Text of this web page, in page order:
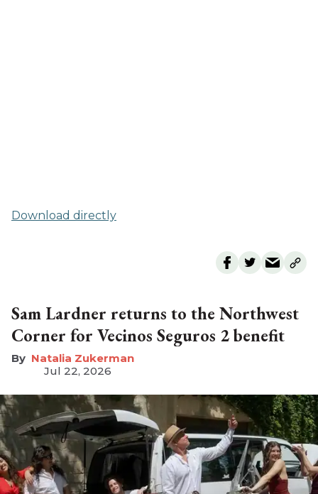
Download directly
Sam Lardner returns to the Northwest
Corner for Vecinos Seguros 2 benefit
Natalia Zukerman
Jul 22, 2026